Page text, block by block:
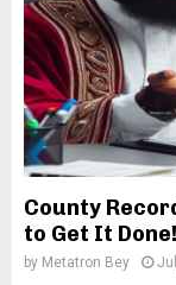
County
to Get It Done!
by Metatron Bey